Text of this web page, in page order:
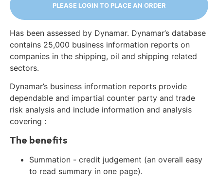
PLEASE LOGIN TO PLACE AN ORDER
Has been assessed by Dynamar. Dynamar’s database
contains 25,000 business information reports on
companies in the shipping, oil and shipping related
sectors.
Dynamar’s business information reports provide
dependable and impartial counter party and trade
risk analysis and include information and analysis
covering :
The benefits
Summation - credit judgement (an overall easy
to read summary in one page).